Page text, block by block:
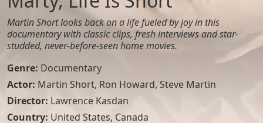
Martin Short looks back on a life fueled by joy in this
documentary with classic clips, fresh interviews and star-
studded, never-before-seen home movies.
Genre: Documentary
Actor: Martin Short, Ron Howard, Steve Martin
Director: Lawrence Kasdan
Country: United States, Canada